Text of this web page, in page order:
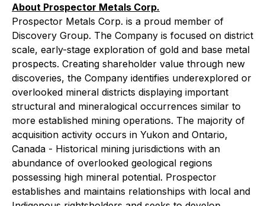
About Prospector Metals Corp.
Prospector Metals Corp. is a proud member of
Discovery Group. The Company is focused on district
scale, early-stage exploration of gold and base metal
prospects. Creating shareholder value through new
discoveries, the Company identifies underexplored or
overlooked mineral districts displaying important
structural and mineralogical occurrences similar to
more established mining operations. The majority of
acquisition activity occurs in Yukon and Ontario,
Canada - Historical mining jurisdictions with an
abundance of overlooked geological regions
possessing high mineral potential. Prospector
establishes and maintains relationships with local and